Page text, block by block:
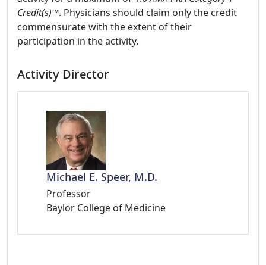
Credit(s)™. Physicians should claim only the credit
commensurate with the extent of their
participation in the activity.
Activity Director
Michael E. Speer, M.D.
Professor
Baylor College of Medicine